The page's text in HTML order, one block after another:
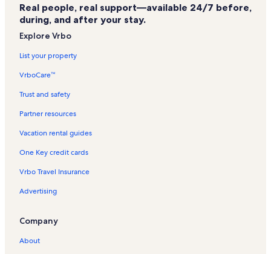
Real people, real support—available 24/7 before,
during, and after your stay.
Explore Vrbo
List your property
VrboCare™
Trust and safety
Partner resources
Vacation rental guides
One Key credit cards
Vrbo Travel Insurance
Advertising
Company
About